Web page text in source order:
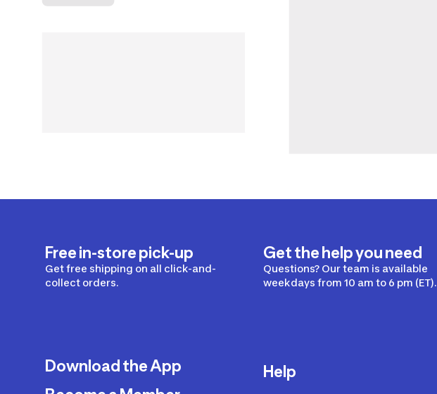
Free in-store pick-up
Get free shipping on all click-and-
collect orders.
Get the help you need
Questions? Our team is available
weekdays from 10 am to 6 pm (ET).
Download the App
Help